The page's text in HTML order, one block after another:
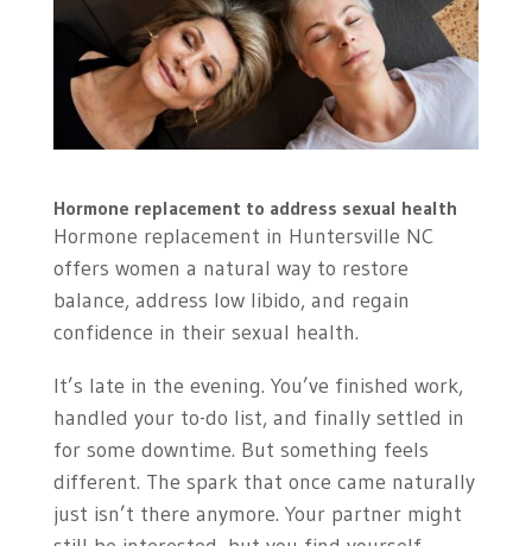
Hormone replacement to address sexual health
Hormone replacement in Huntersville NC
offers women a natural way to restore
balance, address low libido, and regain
confidence in their sexual health.
It’s late in the evening. You’ve finished work,
handled your to-do list, and finally settled in
for some downtime. But something feels
different. The spark that once came naturally
just isn’t there anymore. Your partner might